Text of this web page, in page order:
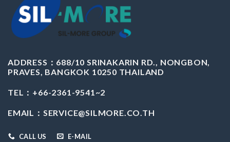
ADDRESS： 688/10 SRINAKARIN RD., NONGBON,
PRAVES, BANGKOK 10250 THAILAND
TEL：+66-2361-9541~2
EMAIL： SERVICE@SILMORE.CO.TH
CALL US E-MAIL